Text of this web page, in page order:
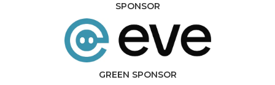
SPONSOR
GREEN SPONSOR